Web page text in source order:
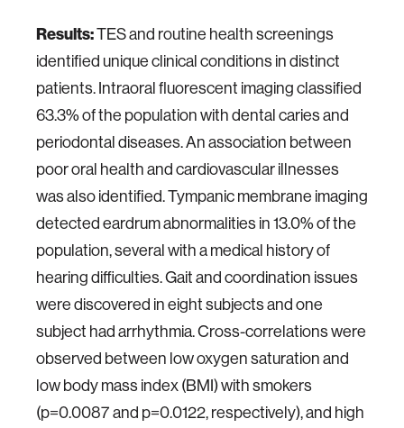
Results:TES and routine health screenings
identified unique clinical conditions in distinct
patients. Intraoral fluorescent imaging classified
63.3% of the population with dental caries and
periodontal diseases. An association between
poor oral health and cardiovascular illnesses
was also identified. Tympanic membrane imaging
detected eardrum abnormalities in 13.0% of the
population, several with a medical history of
hearing difficulties. Gait and coordination issues
were discovered in eight subjects and one
subject had arrhythmia. Cross-correlations were
observed between low oxygen saturation and
low body mass index (BMI) with smokers
(p=0.0087 and p=0.0122, respectively), and high